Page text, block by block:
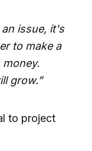
issue, it's
to make a
grow.”
to project